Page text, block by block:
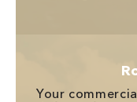
Your